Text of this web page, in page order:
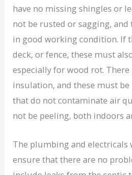
have no missing shingles or
not be rusted or sagging,
in good working condition. If
deck, or fence, these must
especially for wood rot.
insulation, and these must
that do not contaminate air
not be peeling, both indoors
The plumbing and electricals
ensure that there are no